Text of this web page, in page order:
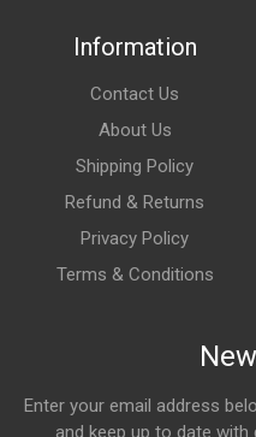
Information
Contact Us
About Us
Shipping Policy
Refund & Returns
Privacy Policy
Terms & Conditions
Enter your email address
and keep up to date